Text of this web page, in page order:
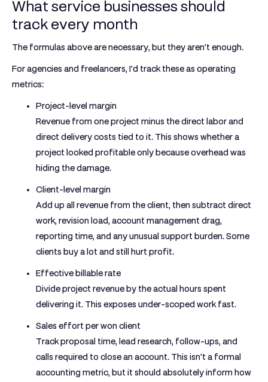
What service businesses should
track every month
The formulas above are necessary, but they aren't enough.
For agencies and freelancers, I'd track these as operating
metrics:
Project-level margin
Revenue from one project minus the direct labor and
direct delivery costs tied to it. This shows whether a
project looked profitable only because overhead was
hiding the damage.
Client-level margin
Add up all revenue from the client, then subtract direct
work, revision load, account management drag,
reporting time, and any unusual support burden. Some
clients buy a lot and still hurt profit.
Effective billable rate
Divide project revenue by the actual hours spent
delivering it. This exposes under-scoped work fast.
Sales effort per won client
Track proposal time, lead research, follow-ups, and
calls required to close an account. This isn't a formal
accounting metric, but it should absolutely inform how